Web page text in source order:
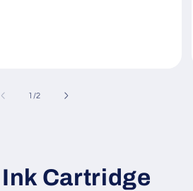
1 /of
2
Ink Cartridge